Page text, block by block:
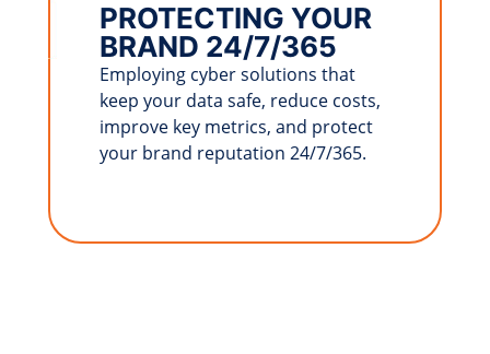
PROTECTING YOUR
BRAND 24/7/365
Employing cyber solutions that
keep your data safe, reduce costs,
improve key metrics, and protect
your brand reputation 24/7/365.